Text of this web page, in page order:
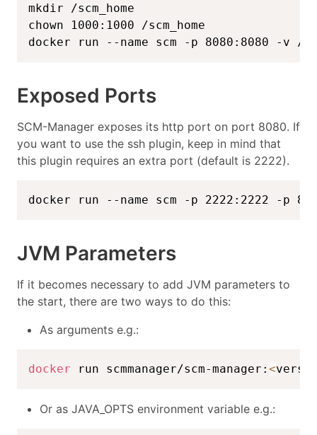
mkdir /scm_home
chown 1000:1000 /scm_home
docker run --name scm -p 8080:8080 -v /
Exposed Ports
SCM-Manager exposes its http port on port 8080. If
you want to use the ssh plugin, keep in mind that
this plugin requires an extra port (default is 2222).
docker run --name scm -p 2222:2222 -p
JVM Parameters
If it becomes necessary to add JVM parameters to
the start, there are two ways to do this:
As arguments e.g.:
docker run scmmanager/scm-manager: <
Or as JAVA_OPTS environment variable e.g.: